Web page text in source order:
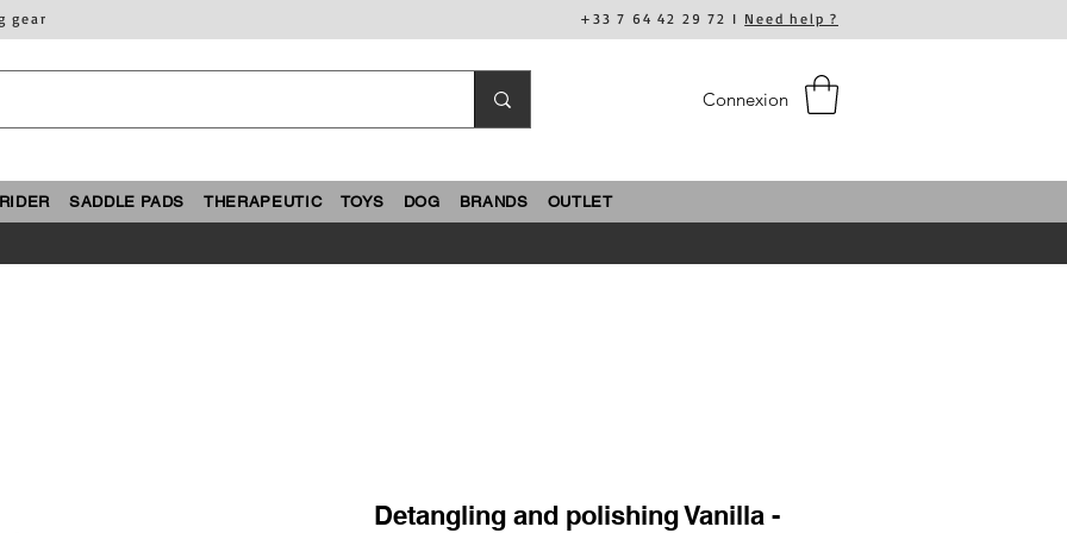
gear +33 7 64 42 29 72 I Need help ?
Connexion
RIDER SADDLE PADS THERAPEUTIC TOYS DOG BRANDS OUTLET
Detangling and polishing Vanilla -